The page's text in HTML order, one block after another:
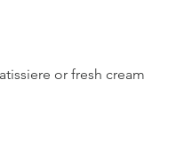
or fresh cream